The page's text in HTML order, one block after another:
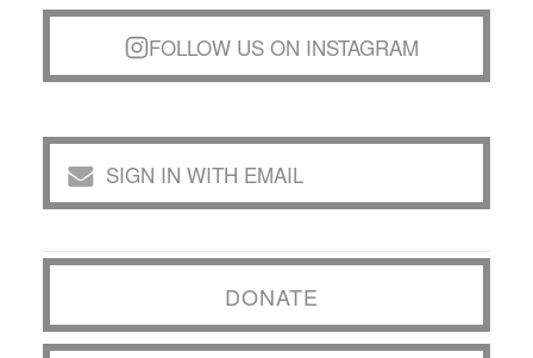
FOLLOW US ON INSTAGRAM
SIGN IN WITH EMAIL
DONATE